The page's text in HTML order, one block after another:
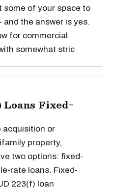
some of your space to
the answer is yes.
for commercial
somewhat stric
Fixed-
acquisition or
property,
two options: fixed-
rate loans. Fixed-
223(f) loan